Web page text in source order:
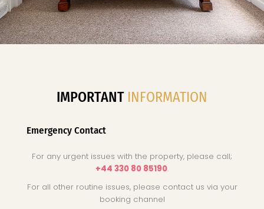
IMPORTANT INFORMATION
Emergency Contact
For any urgent issues with the property, please call;
+44 330 80 85190.
For all other routine issues, please contact us via your
booking channel